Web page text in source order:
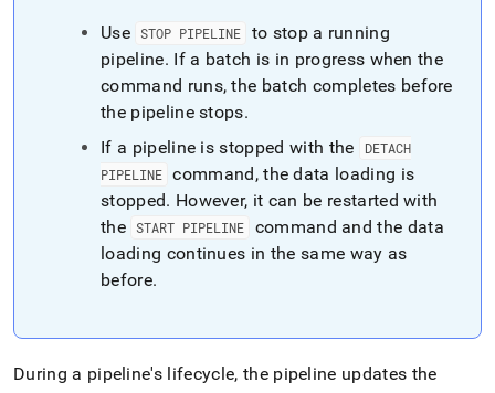
Use STOP PIPELINE
to stop a running
pipeline. If a batch is in progress when the
command runs, the batch completes before
the pipeline stops.
If a pipeline is stopped with the
DETACH
PIPELINE command, the data loading is
stopped. However, it can be restarted with
the START PIPELINE
command and the data
loading continues in the same way as
before.
During a pipeline's lifecycle, the pipeline updates the